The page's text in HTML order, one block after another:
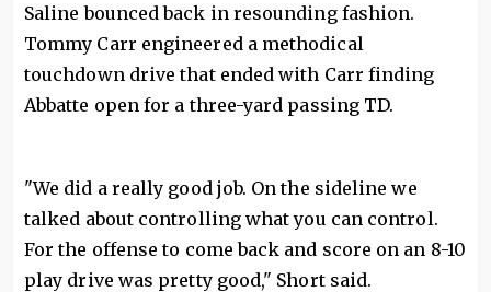
Saline bounced back in resounding fashion.
Tommy Carr engineered a methodical
touchdown drive that ended with Carr finding
Abbatte open for a three-yard passing TD.
"We did a really good job. On the sideline we
talked about controlling what you can control.
For the offense to come back and score on an 8-10
play drive was pretty good," Short said.